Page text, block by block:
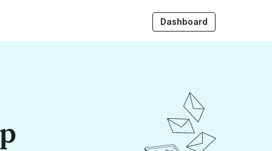
Dashboard